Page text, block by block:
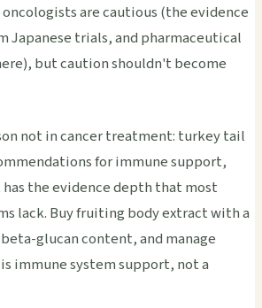
oncologists are cautious (the evidence
Japanese trials, and pharmaceutical
but caution shouldn't become
not in cancer treatment: turkey tail
for immune support,
the evidence depth that most
lack. Buy fruiting body extract with a
glucan content, and manage
immune system support, not a